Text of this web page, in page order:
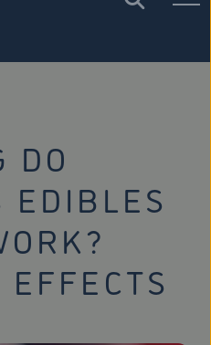
DO
EDIBLES